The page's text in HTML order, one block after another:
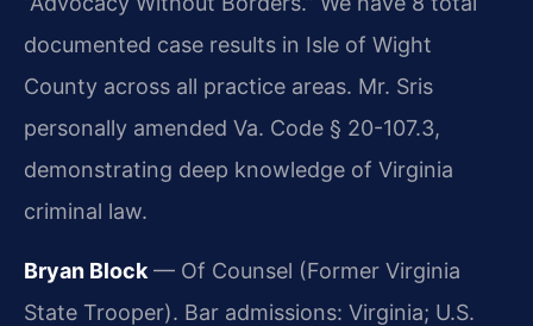
documented case results in Isle of Wight
County across all practice areas. Mr. Sris
personally amended Va. Code § 20-107.3,
demonstrating deep knowledge of Virginia
criminal law.
Bryan Block — Of Counsel (Former Virginia
State Trooper). Bar admissions: Virginia; U.S.